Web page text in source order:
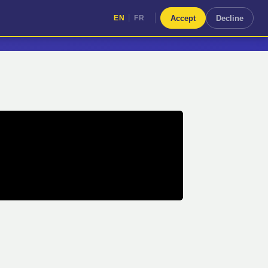
FR
EN FR Accept Decline